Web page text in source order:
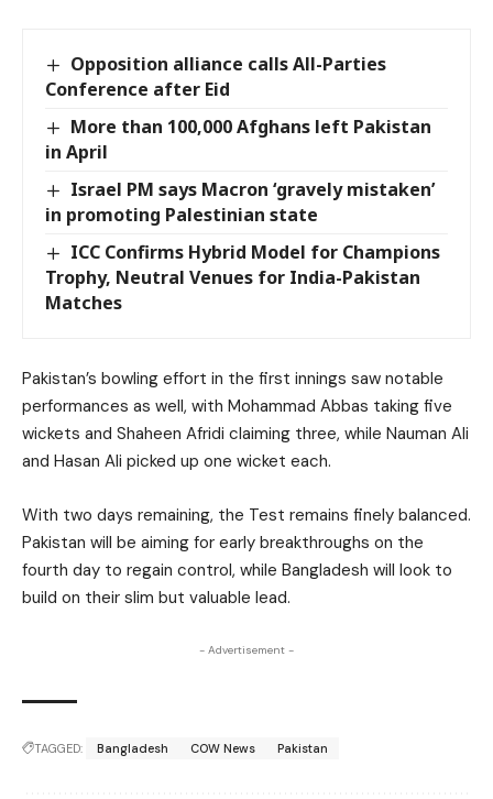
Opposition alliance calls All-Parties
Conference after Eid
More than 100,000 Afghans left Pakistan
in April
Israel PM says Macron ‘gravely mistaken’
in promoting Palestinian state
ICC Confirms Hybrid Model for Champions
Trophy, Neutral Venues for India-Pakistan
Matches
Pakistan’s bowling effort in the first innings saw notable
performances as well, with Mohammad Abbas taking five
wickets and Shaheen Afridi claiming three, while Nauman Ali
and Hasan Ali picked up one wicket each.
With two days remaining, the Test remains finely balanced.
Pakistan will be aiming for early breakthroughs on the
fourth day to regain control, while Bangladesh will look to
build on their slim but valuable lead.
- Advertisement -
TAGGED: Bangladesh COW News Pakistan